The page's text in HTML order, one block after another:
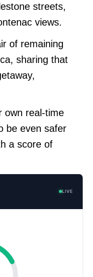
streets,
views.
of remaining
sharing that
own real-time
be even safer
a score of
LIVE